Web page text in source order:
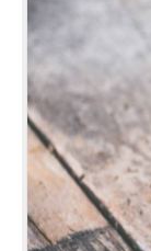
quantity